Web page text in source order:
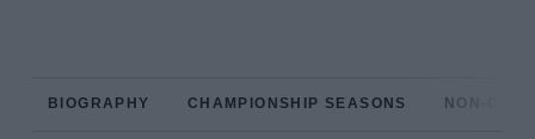
BIOGRAPHY CHAMPIONSHIP SEASONS NON-